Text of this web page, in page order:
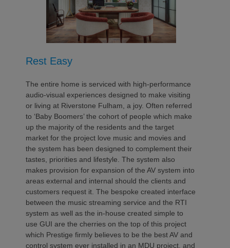
Rest Easy
The entire home is serviced with high-performance
audio-visual experiences designed to make visiting
or living at Riverstone Fulham, a joy. Often referred
to ‘Baby Boomers’ the cohort of people which make
up the majority of the residents and the target
market for the project love music and movies and
the system has been designed to complement their
tastes, priorities and lifestyle. The system also
makes provision for expansion of the AV system into
areas external and internal should the clients and
customers request it. The bespoke created interface
between the music streaming service and the RTI
system as well as the in-house created simple to
use GUI are the cherries on the top of this project
which Prestige firmly believes to be the best AV and
control system ever installed in an MDU project, and